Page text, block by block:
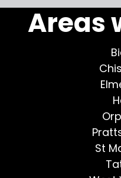
Areas
St